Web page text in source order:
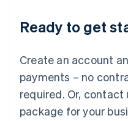
Ready to get
Create an account
payments – no
required. Or,
package for your
English 简体中文
Mexico
EspañolEnglish
Netherlands
Nederlands English
New Zealand